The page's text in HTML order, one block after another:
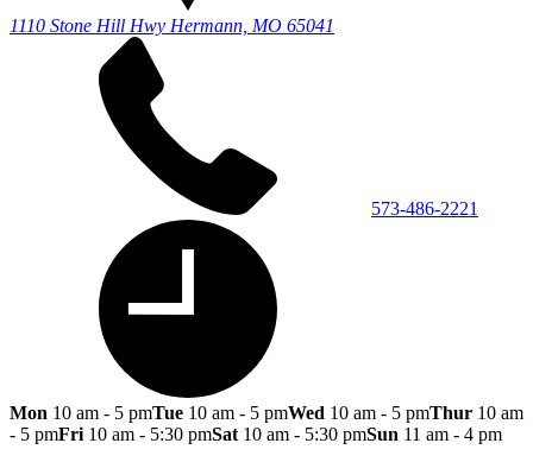
1110 Stone Hill Hwy Hermann, MO 65041
573-486-2221
Mon 10 am - 5 pmTue 10 am - 5 pmWed 10 am - 5 pmThur 10 am
- 5 pmFri 10 am - 5:30 pmSat 10 am - 5:30 pmSun 11 am - 4 pm